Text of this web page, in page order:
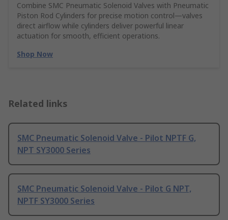
Combine SMC Pneumatic Solenoid Valves with Pneumatic
Piston Rod Cylinders for precise motion control—valves
direct airflow while cylinders deliver powerful linear
actuation for smooth, efficient operations.
Shop Now
Related links
SMC Pneumatic Solenoid Valve - Pilot NPTF G,
NPT SY3000 Series
SMC Pneumatic Solenoid Valve - Pilot G NPT,
NPTF SY3000 Series